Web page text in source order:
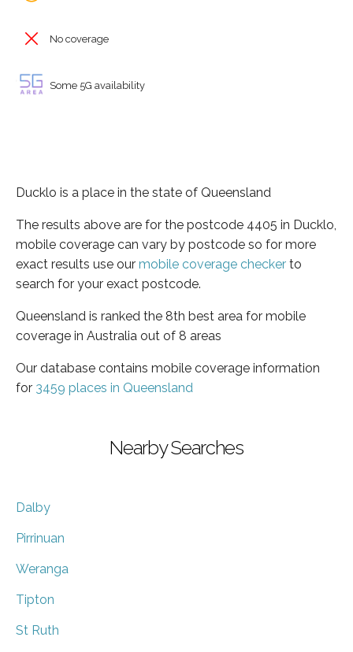
No coverage
Some 5G availability
Ducklo is a place in the state of Queensland
The results above are for the postcode 4405 in Ducklo,
mobile coverage can vary by postcode so for more
exact results use our mobile coverage checker to
search for your exact postcode.
Queensland is ranked the 8th best area for mobile
coverage in Australia out of 8 areas
Our database contains mobile coverage information
for 3459 places in Queensland
Nearby Searches
Dalby
Pirrinuan
Weranga
Tipton
St Ruth